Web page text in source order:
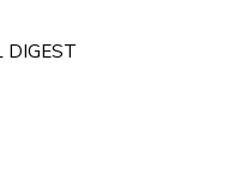
DIGEST